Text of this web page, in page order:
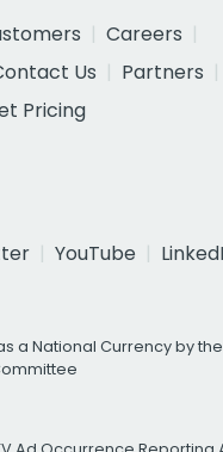
Careers
Us
Partners
Pricing
YouTube
a National Currency by the